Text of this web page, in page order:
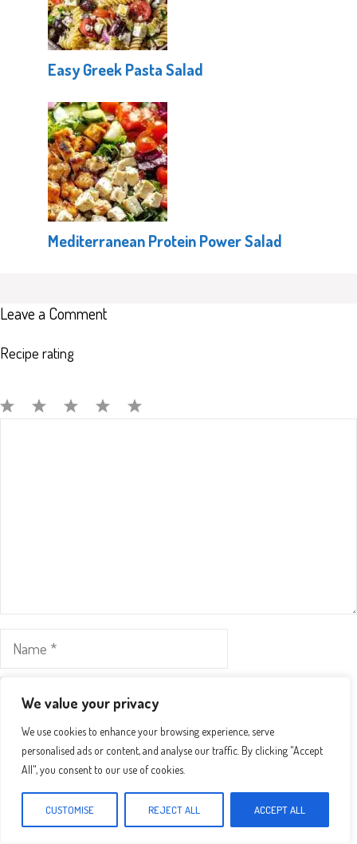
We value your privacy
We use cookies to enhance your browsing experience, serve
personalised ads or content, and analyse our traffic. By clicking "Accept
All", you consent to our use of cookies.
CUSTOMISE REJECT ALL ACCEPT ALL
Easy Greek Pasta Salad
Mediterranean Protein Power Salad
Leave a Comment
Recipe rating
Name
Website
next time I comment.